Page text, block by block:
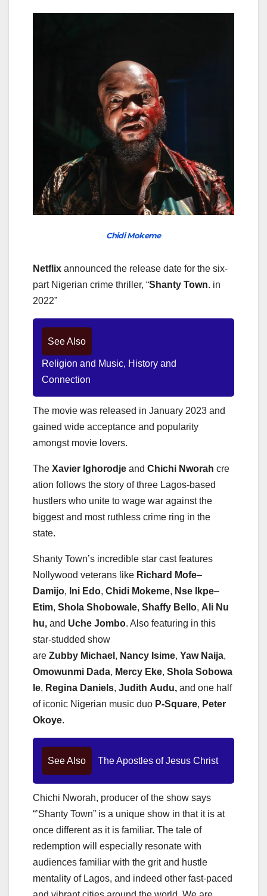
Chidi Mokeme
Netflix announced the release date for the six-
part Nigerian crime thriller, “Shanty Town. in
2022”
See Also
Religion and Music, History and
Connection
The movie was released in January 2023 and
gained wide acceptance and popularity
amongst movie lovers.
The Xavier Ighorodje and Chichi Nworah cre
ation follows the story of three Lagos-based
hustlers who unite to wage war against the
biggest and most ruthless crime ring in the
state.
Shanty Town’s incredible star cast features
Nollywood veterans like Richard Mofe–
Damijo, Ini Edo, Chidi Mokeme, Nse Ikpe–
Etim, Shola Shobowale, Shaffy Bello, Ali Nu
hu, and Uche Jombo. Also featuring in this
star-studded show
are Zubby Michael , Nancy Isime, Yaw Naija,
Omowunmi Dada, Mercy Eke, Shola Sobowa
le, Regina Daniels, Judith Audu, and one half
of iconic Nigerian music duo P-Square, Peter
Okoye.
See Also The Apostles of Jesus Christ
Chichi Nworah, producer of the show says
“’Shanty Town” is a unique show in that it is at
once different as it is familiar. The tale of
redemption will especially resonate with
audiences familiar with the grit and hustle
mentality of Lagos, and indeed other fast-paced